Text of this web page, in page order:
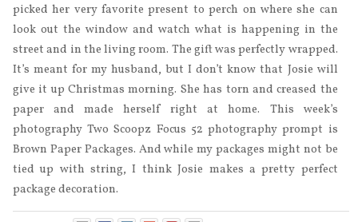
picked her very favorite present to perch on where she can
look out the window and watch what is happening in the
street and in the living room. The gift was perfectly wrapped.
It’s meant for my husband, but I don’t know that Josie will
give it up Christmas morning. She has torn and creased the
paper and made herself right at home. This week’s
photography Two Scoopz Focus 52 photography prompt is
Brown Paper Packages. And while my packages might not be
tied up with string, I think Josie makes a pretty perfect
package decoration.